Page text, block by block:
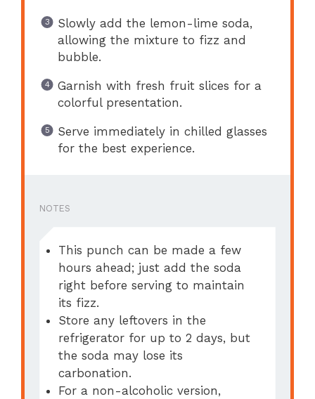
Slowly add the lemon-lime soda,
allowing the mixture to fizz and
bubble.
Garnish with fresh fruit slices for a
colorful presentation.
Serve immediately in chilled glasses
for the best experience.
NOTES
This punch can be made a few
hours ahead; just add the soda
right before serving to maintain
its fizz.
Store any leftovers in the
refrigerator for up to 2 days, but
the soda may lose its
carbonation.
For a non-alcoholic version,